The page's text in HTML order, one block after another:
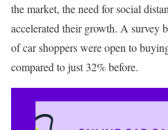
the market, the need for social
accelerated their growth. A survey
of car shoppers were open to
compared to just 32% before.